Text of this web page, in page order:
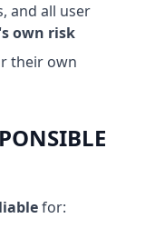
and all user
own risk
their own
for: